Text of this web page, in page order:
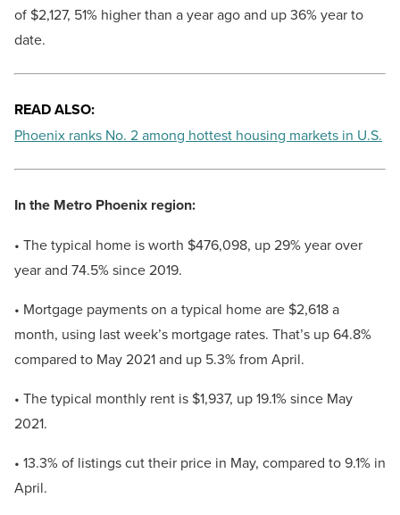
of $2,127, 51% higher than a year ago and up 36% year to
date.
READ ALSO:
Phoenix ranks No. 2 among hottest housing markets in U.S.
In the Metro Phoenix region:
• The typical home is worth $476,098, up 29% year over
year and 74.5% since 2019.
• Mortgage payments on a typical home are $2,618 a
month, using last week’s mortgage rates. That’s up 64.8%
compared to May 2021 and up 5.3% from April.
• The typical monthly rent is $1,937, up 19.1% since May
2021.
• 13.3% of listings cut their price in May, compared to 9.1% in
April.